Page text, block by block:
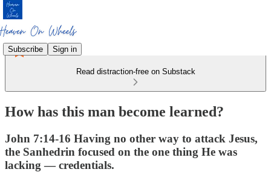
Subscribe Sign in
Read distraction-free on Substack
How has this man become learned?
John 7:14-16 Having no other way to attack Jesus,
the Sanhedrin focused on the one thing He was
lacking — credentials.